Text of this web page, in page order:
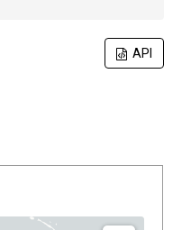
API